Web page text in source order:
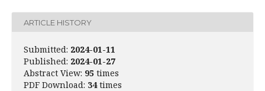
ARTICLE HISTORY
Submitted: 2024-01-11
Published: 2024-01-27
Abstract View: 95 times
PDF Download: 34times